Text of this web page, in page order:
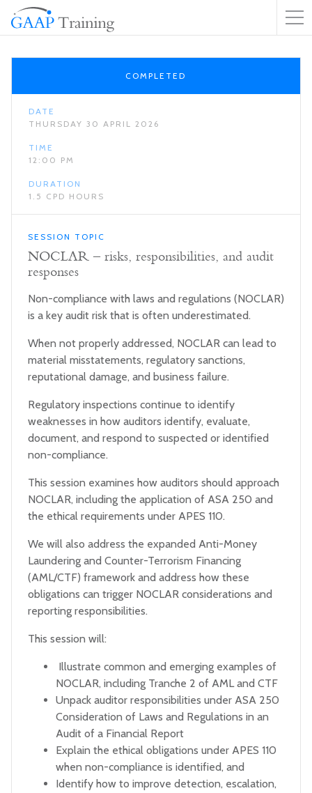
COMPLETED
DATE
THURSDAY 30 APRIL 2026
TIME
12:00 PM
DURATION
1.5 CPD HOURS
SESSION TOPIC
NOCLAR – risks, responsibilities, and audit
responses
Non-compliance with laws and regulations (NOCLAR)
is a key audit risk that is often underestimated.
When not properly addressed, NOCLAR can lead to
material misstatements, regulatory sanctions,
reputational damage, and business failure.
Regulatory inspections continue to identify
weaknesses in how auditors identify, evaluate,
document, and respond to suspected or identified
non-compliance.
This session examines how auditors should approach
NOCLAR, including the application of ASA 250 and
the ethical requirements under APES 110.
We will also address the expanded Anti-Money
Laundering and Counter-Terrorism Financing
(AML/CTF) framework and address how these
obligations can trigger NOCLAR considerations and
reporting responsibilities.
This session will:
Illustrate common and emerging examples of
NOCLAR, including Tranche 2 of AML and CTF
Unpack auditor responsibilities under ASA 250
Consideration of Laws and Regulations in an
Audit of a Financial Report
Explain the ethical obligations under APES 110
when non-compliance is identified, and
Identify how to improve detection, escalation,